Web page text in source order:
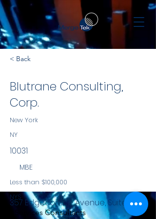
< Back
Blutrane Consulting,
Corp.
New York
NY
10031
MBE
Less than $100,000
NYS
Services Consultants
357 Edgecombe Avenue, Suite 6K